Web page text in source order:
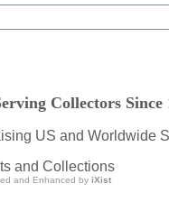
Collectors Since
US and Worldwide
and Collections
and Enhanced by iXist